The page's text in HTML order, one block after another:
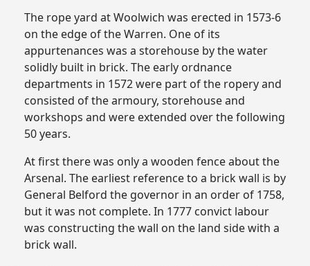
The rope yard at Woolwich was erected in 1573-6
on the edge of the Warren. One of its
appurtenances was a storehouse by the water
solidly built in brick. The early ordnance
departments in 1572 were part of the ropery and
consisted of the armoury, storehouse and
workshops and were extended over the following
50 years.
At first there was only a wooden fence about the
Arsenal. The earliest reference to a brick wall is by
General Belford the governor in an order of 1758,
but it was not complete. In 1777 convict labour
was constructing the wall on the land side with a
brick wall.